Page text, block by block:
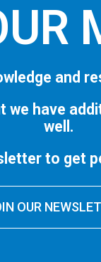
and
have
well.
to get
OUR